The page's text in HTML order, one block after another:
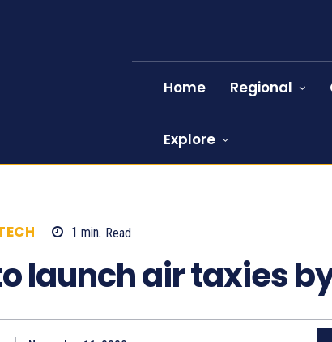
Home Regional
Explore
1 min. Read
launch air taxies